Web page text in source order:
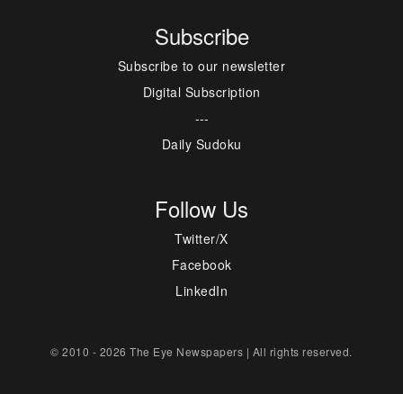
Subscribe
Subscribe to our newsletter
Digital Subscription
---
Daily Sudoku
Follow Us
Twitter/X
Facebook
LinkedIn
© 2010 - 2026 The Eye Newspapers | All rights reserved.